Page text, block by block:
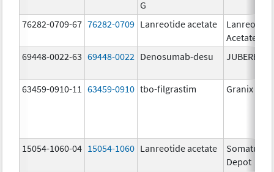
G
76282-0709-67 76282-0709 Lanreotide acetate
Lanreotide
Acetate
69448-0022-63 69448-0022 Denosumab-desu JUBEREQ
63459-0910-11 63459-0910 tbo-filgrastim Granix
15054-1060-04 15054-1060 Lanreotide acetate
Somatuline
Depot